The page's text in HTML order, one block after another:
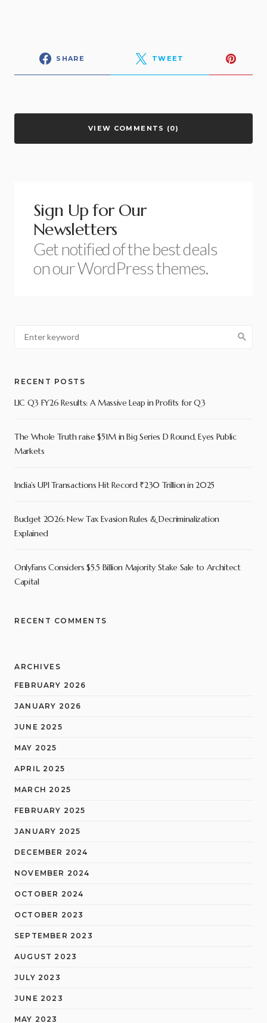
SHARE TWEET
VIEW COMMENTS (0)
Sign Up for Our
Newsletters
Get notified of the best deals
on our WordPress themes.
RECENT POSTS
LIC Q3 FY26 Results: A Massive Leap in Profits for Q3
The Whole Truth raise $51M in Big Series D Round, Eyes Public
Markets
India’s UPI Transactions Hit Record ₹230 Trillion in 2025
Budget 2026: New Tax Evasion Rules & Decriminalization
Explained
OnlyFans Considers $5.5 Billion Majority Stake Sale to Architect
Capital
RECENT COMMENTS
ARCHIVES
FEBRUARY 2026
JANUARY 2026
JUNE 2025
MAY 2025
APRIL 2025
MARCH 2025
FEBRUARY 2025
JANUARY 2025
DECEMBER 2024
NOVEMBER 2024
OCTOBER 2024
OCTOBER 2023
SEPTEMBER 2023
AUGUST 2023
JULY 2023
JUNE 2023
MAY 2023